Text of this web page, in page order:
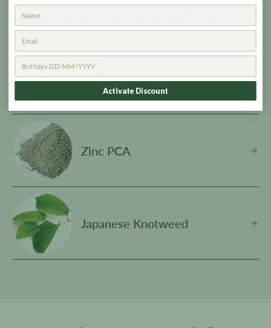
Ingredients you
Hyaluronic Acid
Zinc PCA
Japanese Knotweed
Activate Discount